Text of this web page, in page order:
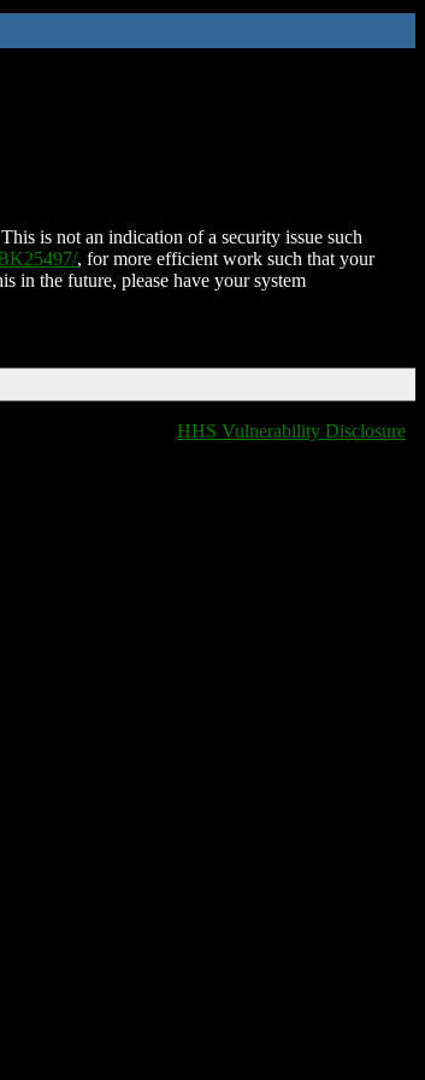
is not an indication of a security issue such
, for more efficient work such that your
in the future, please have your system
HHS Vulnerability Disclosure